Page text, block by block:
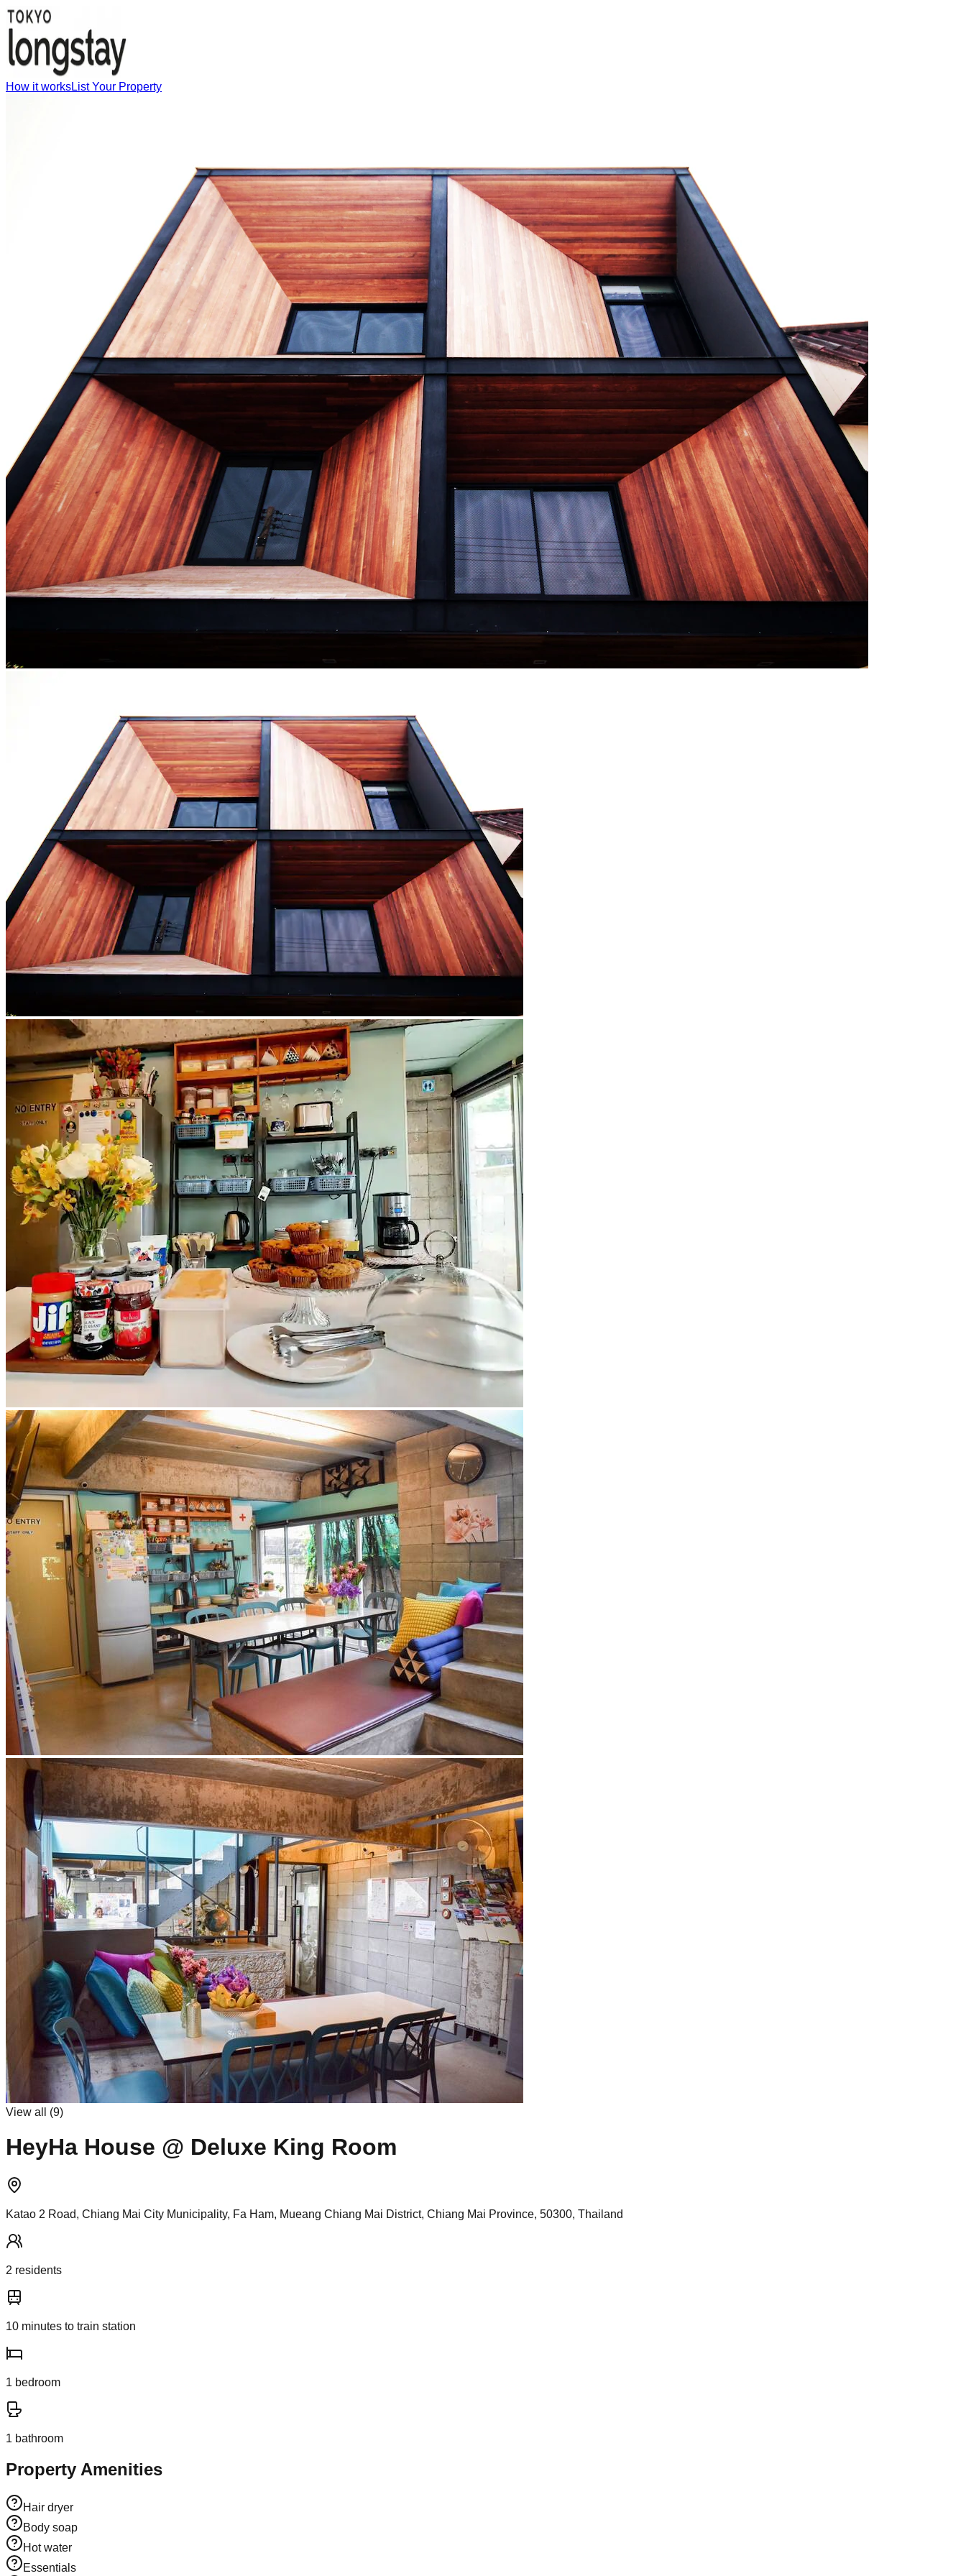
How it worksList Your Property
View all (9)
HeyHa House @ Deluxe King Room
Katao 2 Road, Chiang Mai City Municipality, Fa Ham, Mueang Chiang Mai District, Chiang Mai Province, 50300, Thailand
2 residents
10 minutes to train station
1 bedroom
1 bathroom
Property Amenities
Hair dryer
Body soap
Hot water
Essentials